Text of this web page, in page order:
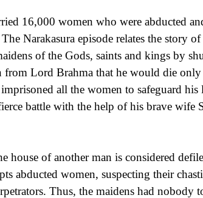
16,000 women who were abducted
Narakasura episode relates the story
of the Gods, saints and kings by
from Lord Brahma that he would die
all the women to safeguard
battle with the help of his brave wife
house of another man is considered
abducted women, suspecting their
Thus, the maidens had nobody